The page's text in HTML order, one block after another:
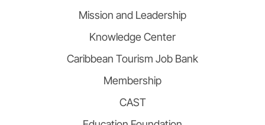
Mission and Leadership
Knowledge Center
Caribbean Tourism Job Bank
Membership
CAST